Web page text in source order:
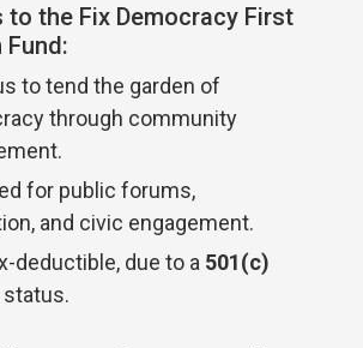
to the Fix Democracy First
Fund:
to tend the garden of
through community
for public forums,
and civic engagement.
deductible, due to a 501(c)
status.